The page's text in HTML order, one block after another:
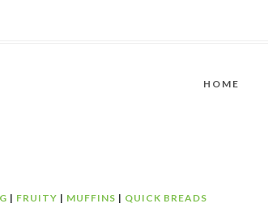
HOME
| FRUITY | MUFFINS | QUICK BREADS